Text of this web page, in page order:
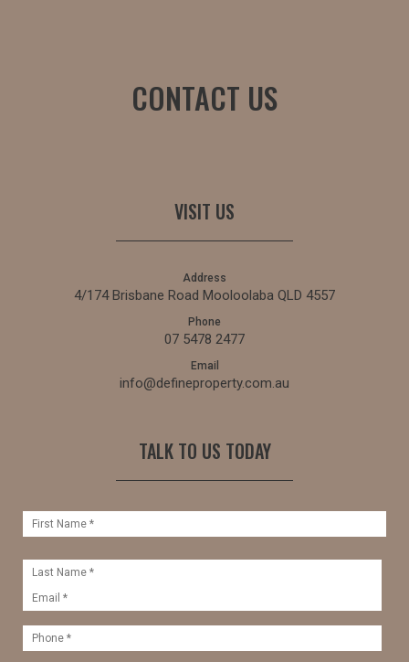
CONTACT US
VISIT US
Address
4/174 Brisbane Road Mooloolaba QLD 4557
Phone
07 5478 2477
Email
info@defineproperty.com.au
TALK TO US TODAY